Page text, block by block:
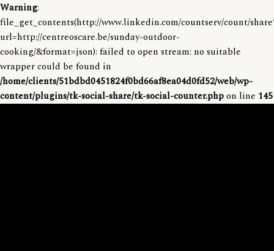
Warning:
file_get_contents(http://www.linkedin.com/countserv/count/
url=http://centreoscare.be/sunday-outdoor-
cooking/&format=json): failed to open stream: no suitable
wrapper could be found in
/home/clients/51bdbd0451824f0bd66af8ea04d0fd52/web/wp-
content/plugins/tk-social-share/tk-social-counter.phpon line 145